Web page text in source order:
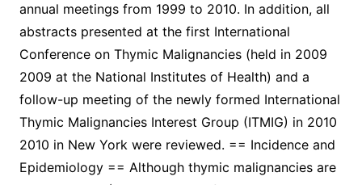
annual meetings from 1999 to 2010. In addition, all
abstracts presented at the first International
Conference on Thymic Malignancies (held in 2009
2009 at the National Institutes of Health) and a
follow-up meeting of the newly formed International
Thymic Malignancies Interest Group (ITMIG) in 2010
2010 in New York were reviewed. == Incidence and
Epidemiology == Although thymic malignancies are